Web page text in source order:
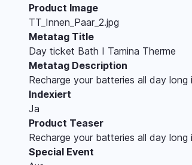
Product Image
TT_Innen_Paar_2.jpg
Metatag Title
Day ticket Bath I Tamina Therme
Metatag Description
Recharge your batteries all day
Indexiert
Ja
Product Teaser
Recharge your batteries all day
Special Event